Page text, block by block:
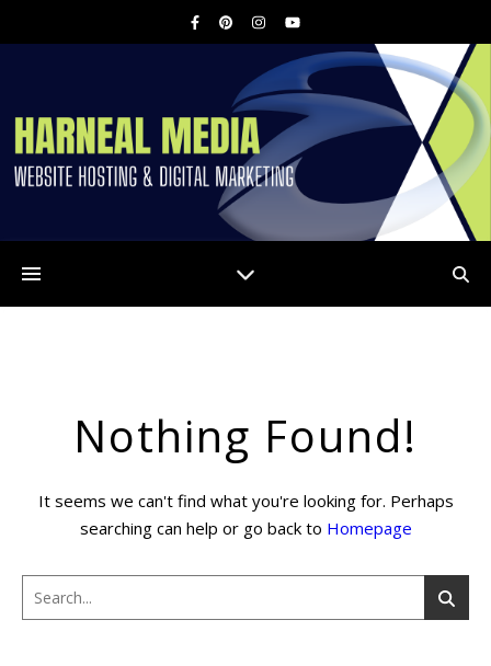
Nothing Found!
It seems we can't find what you're looking for. Perhaps
searching can help or go back to Homepage